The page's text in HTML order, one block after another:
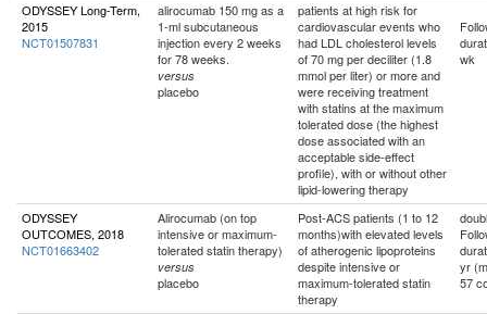
ODYSSEY Long-Term,
2015
NCT01507831
alirocumab 150 mg as a
1-ml subcutaneous
injection every 2 weeks
for 78 weeks.
versus
placebo
patients at high risk for
cardiovascular events who
had LDL cholesterol levels
of 70 mg per deciliter (1.8
mmol per liter) or more and
were receiving treatment
with statins at the maximum
tolerated dose (the highest
dose associated with an
acceptable side-effect
profile), with or without other
lipid-lowering therapy
wk
ODYSSEY
OUTCOMES, 2018
NCT01663402
Alirocumab (on top
intensive or maximum-
tolerated statin therapy)
versus
placebo
Post-ACS patients (1 to 12
months)with elevated levels
of atherogenic lipoproteins
despite intensive or
maximum-tolerated statin
therapy
yr
57